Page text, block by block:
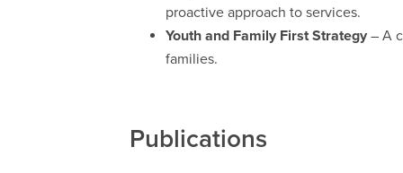
proactive approach to services.
Youth and Family First Strategy – A
families.
Publications